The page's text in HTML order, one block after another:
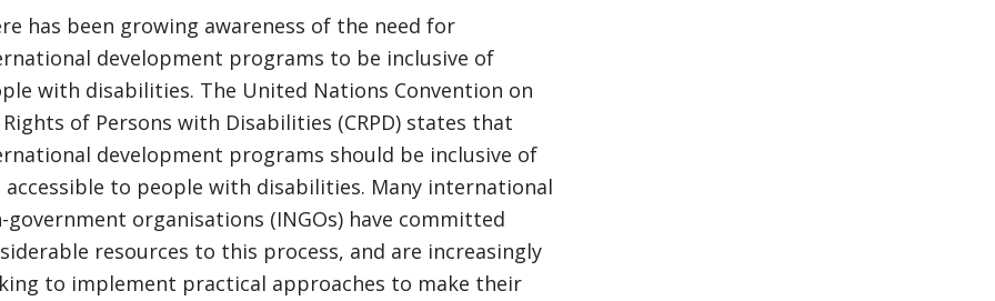
has been growing awareness of the need for
development programs to be inclusive of
with disabilities. The United Nations Convention on
of Persons with Disabilities (CRPD) states that
development programs should be inclusive of
accessible to people with disabilities. Many international
government organisations (INGOs) have committed
resources to this process, and are increasingly
to implement practical approaches to make their